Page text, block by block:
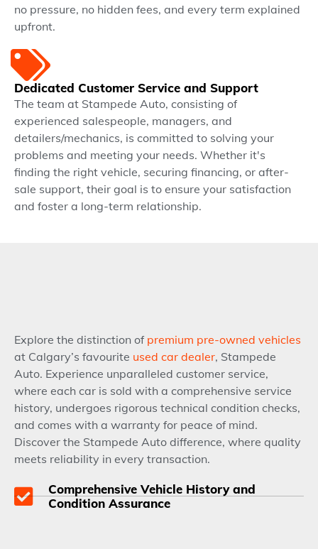
no pressure, no hidden fees, and every term explained
upfront.
Dedicated Customer Service and Support
The team at Stampede Auto, consisting of
experienced salespeople, managers, and
detailers/mechanics, is committed to solving your
problems and meeting your needs. Whether it's
finding the right vehicle, securing financing, or after-
sale support, their goal is to ensure your satisfaction
and foster a long-term relationship.
Explore the distinction of premium pre-owned vehicles
at Calgary’s favourite used car dealer, Stampede
Auto. Experience unparalleled customer service,
where each car is sold with a comprehensive service
history, undergoes rigorous technical condition checks,
and comes with a warranty for peace of mind.
Discover the Stampede Auto difference, where quality
meets reliability in every transaction.
Comprehensive Vehicle History and
Condition Assurance